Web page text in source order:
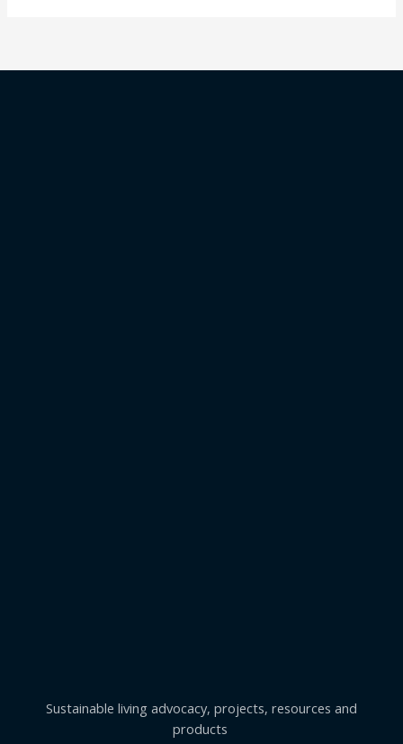
Sustainable living advocacy, projects, resources and
products